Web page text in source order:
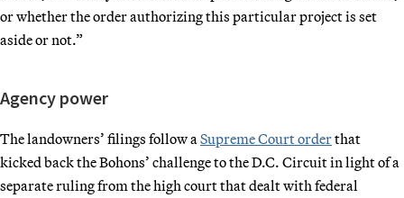
or whether the order authorizing this particular project is set
aside or not.”
Agency power
The landowners’ filings follow a Supreme Court orderthat
kicked back the Bohons’ challenge to the D.C. Circuit in light of a
separate ruling from the high court that dealt with federal